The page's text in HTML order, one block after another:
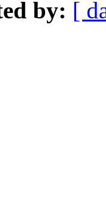
by: [